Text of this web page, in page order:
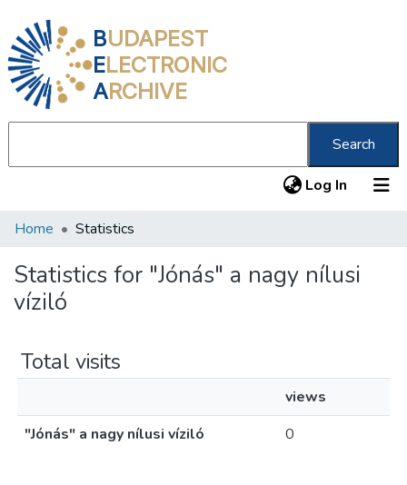
BUDAPEST
ELECTRONIC
ARCHIVE
Search
Log In (current)
Communities & Collections
All of DSpace
About us
Home Statistics
Statistics for "Jónás" a nagy nílusi
víziló
Total visits
views
"Jónás" a nagy nílusi víziló
0